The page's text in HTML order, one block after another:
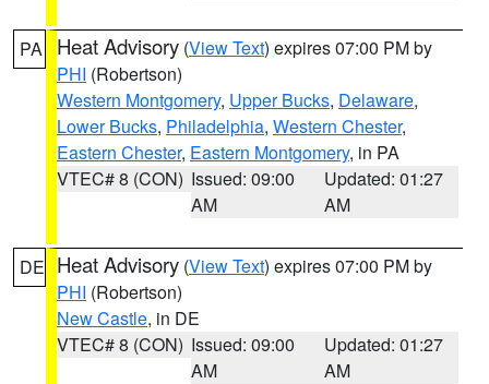
PA Heat Advisory (View Text) expires 07:00 PM by
PHI (Robertson)
Western Montgomery, Upper Bucks, Delaware,
Lower Bucks, Philadelphia, Western Chester,
Eastern Chester, Eastern Montgomery, in PA
VTEC# 8 (CON) Issued: 09:00
AM
Updated: 01:27
AM
DE Heat Advisory (View Text) expires 07:00 PM by
PHI (Robertson)
New Castle, in DE
VTEC# 8 (CON) Issued: 09:00
AM
Updated: 01:27
AM